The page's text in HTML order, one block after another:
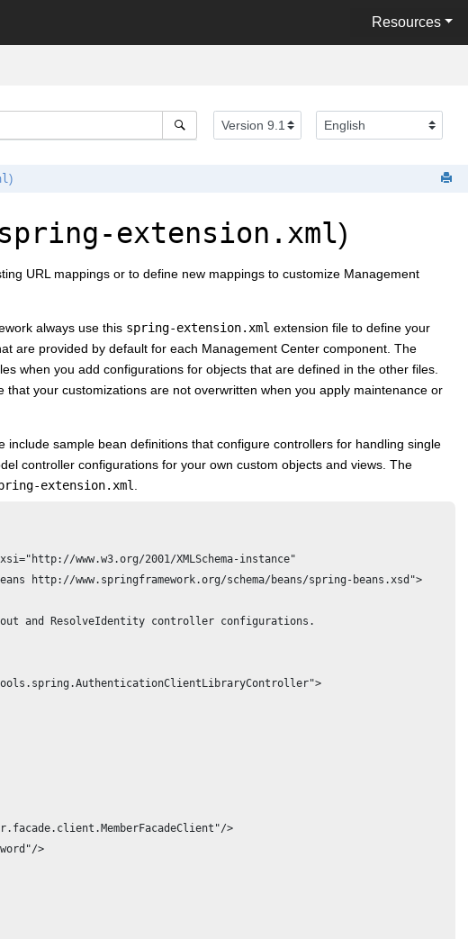
Resources
)
spring-extension.xml)
URL mappings or to define new mappings to customize Management
always use this spring-extension.xml extension file to define your
are provided by default for each Management Center component. The
when you add configurations for objects that are defined in the other files.
your customizations are not overwritten when you apply maintenance or
include sample bean definitions that configure controllers for handling single
controller configurations for your own custom objects and views. The
extension.xml.
www.w3.org/2001/XMLSchema-instance"
http://www.springframework.org/schema/beans/spring-beans.xsd">
and ResolveIdentity controller configurations.
>
>